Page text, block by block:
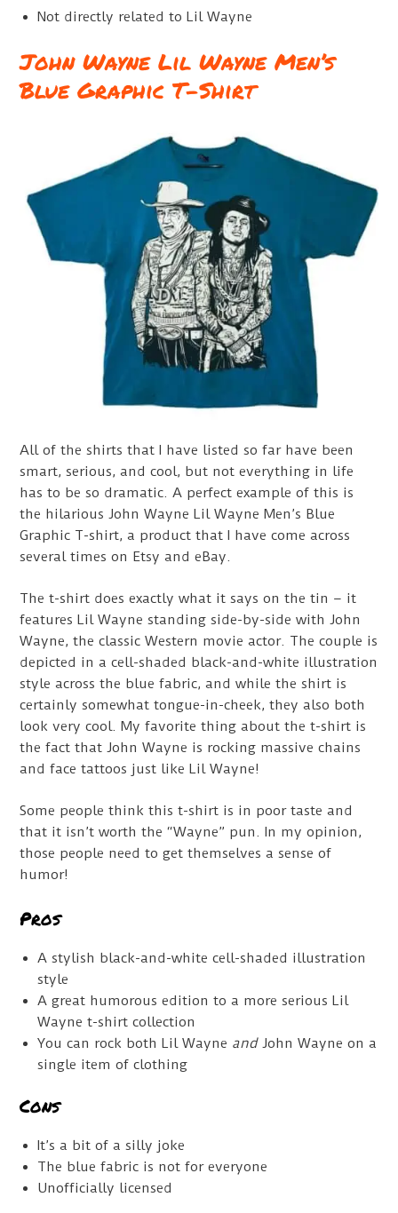
Not directly related to Lil Wayne
John Wayne Lil Wayne Men’s
Blue Graphic T-Shirt
All of the shirts that I have listed so far have been
smart, serious, and cool, but not everything in life
has to be so dramatic. A perfect example of this is
the hilarious John Wayne Lil Wayne Men’s Blue
Graphic T-shirt, a product that I have come across
several times on Etsy and eBay.
The t-shirt does exactly what it says on the tin – it
features Lil Wayne standing side-by-side with John
Wayne, the classic Western movie actor. The couple is
depicted in a cell-shaded black-and-white illustration
style across the blue fabric, and while the shirt is
certainly somewhat tongue-in-cheek, they also both
look very cool. My favorite thing about the t-shirt is
the fact that John Wayne is rocking massive chains
and face tattoos just like Lil Wayne!
Some people think this t-shirt is in poor taste and
that it isn’t worth the “Wayne” pun. In my opinion,
those people need to get themselves a sense of
humor!
Pros
A stylish black-and-white cell-shaded illustration
style
A great humorous edition to a more serious Lil
Wayne t-shirt collection
You can rock both Lil Wayne andJohn Wayne on a
single item of clothing
Cons
It’s a bit of a silly joke
The blue fabric is not for everyone
Unofficially licensed